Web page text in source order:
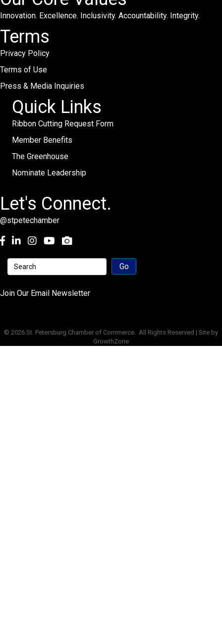
Innovation. Excellence. Inclusivity. Accountability. Integrity.
Terms
Privacy Policy
Terms of Use
Press & Media Inquiries
Quick Links
Ribbon Cutting Request Form
Member Benefits
The Greenhouse
Nominate Leadership
Let's Connect.
@stpetechamber
Facebook
LinkedInInstagramyoutube
Join Our Email Newsletter
© 2026 St. Petersburg Chamber of Commerce. All Rights Reserved | Site by
GrowthZone